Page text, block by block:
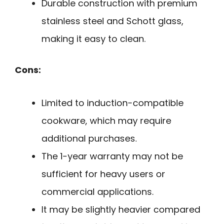
Durable construction with premium
stainless steel and Schott glass,
making it easy to clean.
Cons:
Limited to induction-compatible
cookware, which may require
additional purchases.
The 1-year warranty may not be
sufficient for heavy users or
commercial applications.
It may be slightly heavier compared